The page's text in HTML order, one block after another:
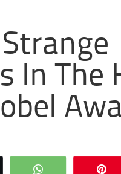
In The
WhatsApp